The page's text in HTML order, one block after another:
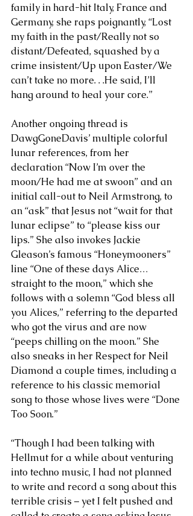
family in hard-hit Italy, France and
Germany, she raps poignantly, “Lost
my faith in the past/Really not so
distant/Defeated, squashed by a
crime insistent/Up upon Easter/We
can’t take no more. . .He said, I’ll
hang around to heal your core.”
Another ongoing thread is
DawgGoneDavis’ multiple colorful
lunar references, from her
declaration “Now I’m over the
moon/He had me at swoon” and an
initial call-out to Neil Armstrong, to
an “ask” that Jesus not “wait for that
lunar eclipse” to “please kiss our
lips.” She also invokes Jackie
Gleason’s famous “Honeymooners”
line “One of these days Alice…
straight to the moon,” which she
follows with a solemn “God bless all
you Alices,” referring to the departed
who got the virus and are now
“peeps chilling on the moon.” She
also sneaks in her Respect for Neil
Diamond a couple times, including a
reference to his classic memorial
song to those whose lives were “Done
Too Soon.”
“Though I had been talking with
Hellmut for a while about venturing
into techno music, I had not planned
to write and record a song about this
terrible crisis – yet I felt pushed and